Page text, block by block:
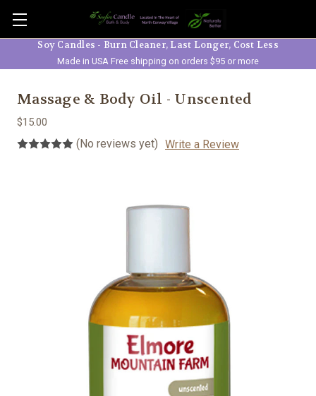
Skip to main content
Soy Candles - Burn Cleaner, Last Longer, Cost Less
Made in USA Free shipping on orders $95 or more
Massage & Body Oil - Unscented
$15.00
(No reviews yet) Write a Review